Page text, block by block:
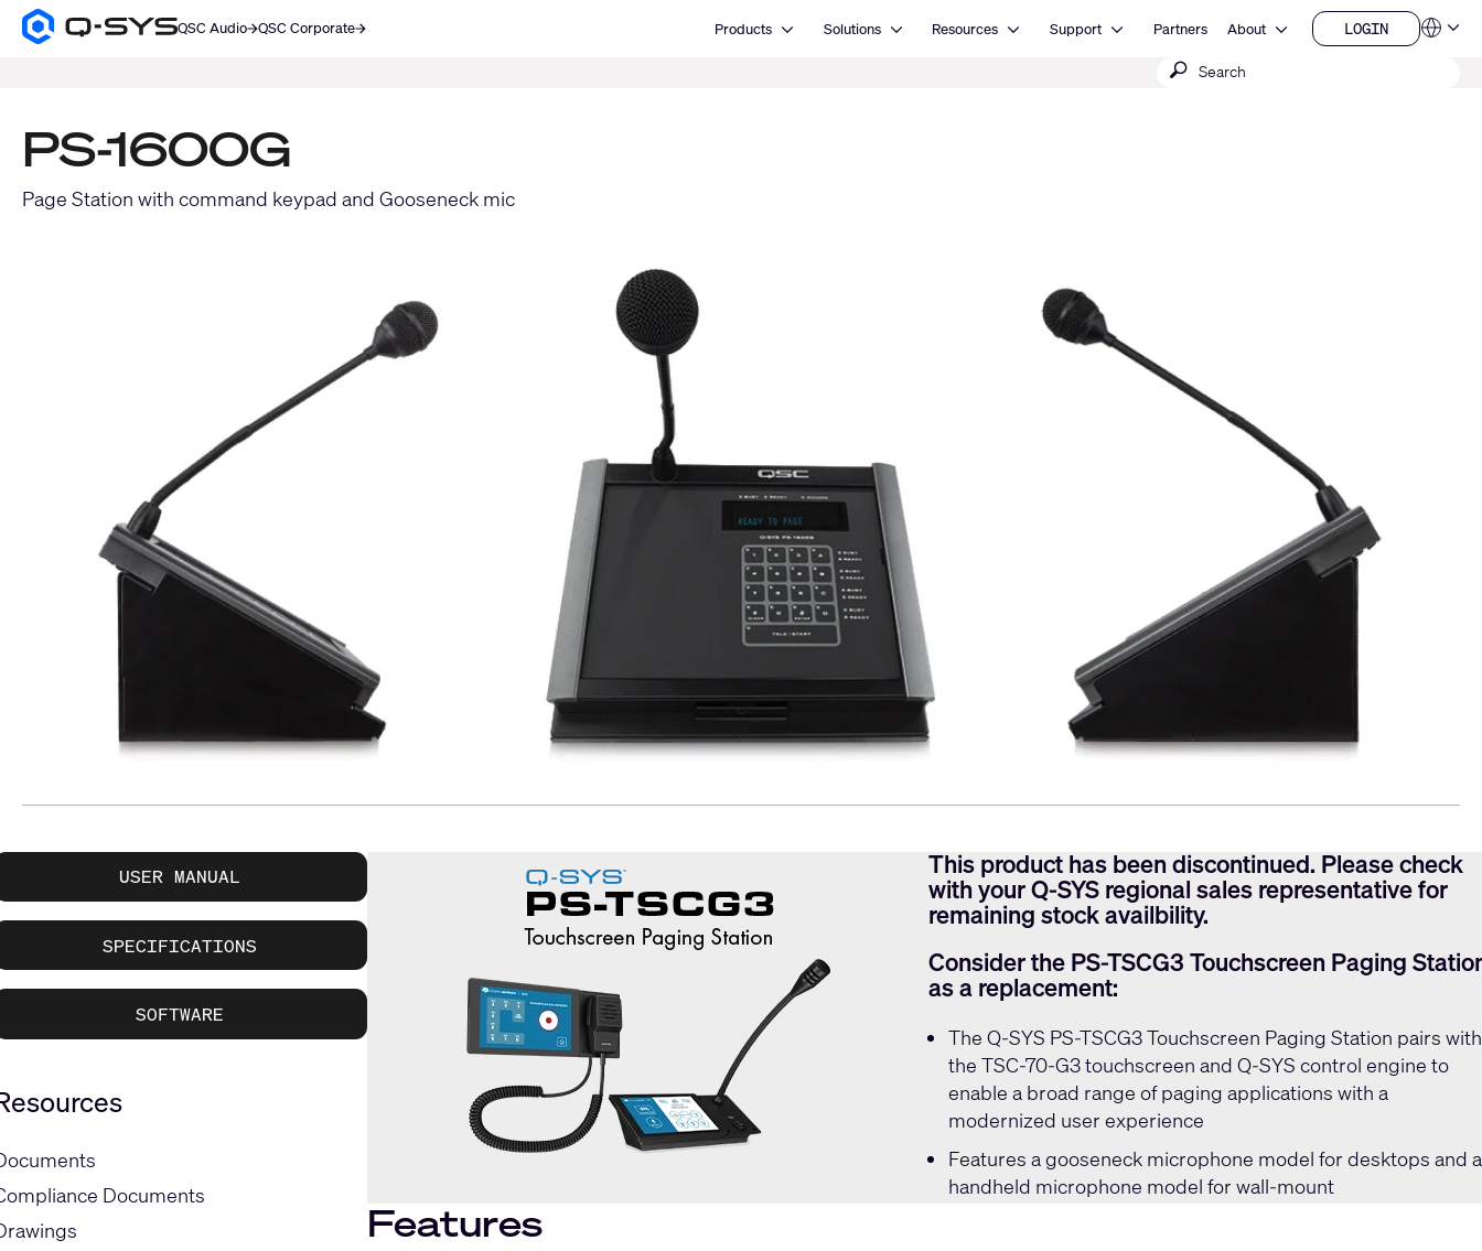
Q- QSC Audio QSC Corporate Products Open ProductsSolutions Open SolutionsResources Open Resources
Support Open SupportPartners About Open About LOGIN
LOGIN
Submit
PS-1600G
Page Station with command keypad and Gooseneck mic
USER MANUAL
SPECIFICATIONS
SOFTWARE
Documents
This product has been discontinued. Please check
with your Q-SYS regional sales representative for
remaining stock availbility.
Consider the PS-TSCG3 Touchscreen Paging
as a replacement:
TheQ-SYS PS-TSCG3 Touchscreen Paging Station pairs with
the TSC-70-G3 touchscreen and Q-SYS control engine to
enable a broad range of paging applications with a
modernized user experience
Features a gooseneck microphone model for desktops and a
handheld microphone model for wall-mount
Features